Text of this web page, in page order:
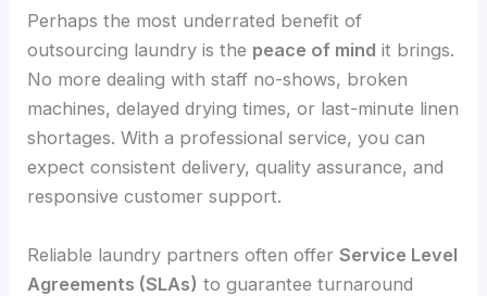
Perhaps the most underrated benefit of
outsourcing laundry is the peace of mind it brings.
No more dealing with staff no-shows, broken
machines, delayed drying times, or last-minute linen
shortages. With a professional service, you can
expect consistent delivery, quality assurance, and
responsive customer support.
Reliable laundry partners often offerService Level
Agreements (SLAs) to guarantee turnaround